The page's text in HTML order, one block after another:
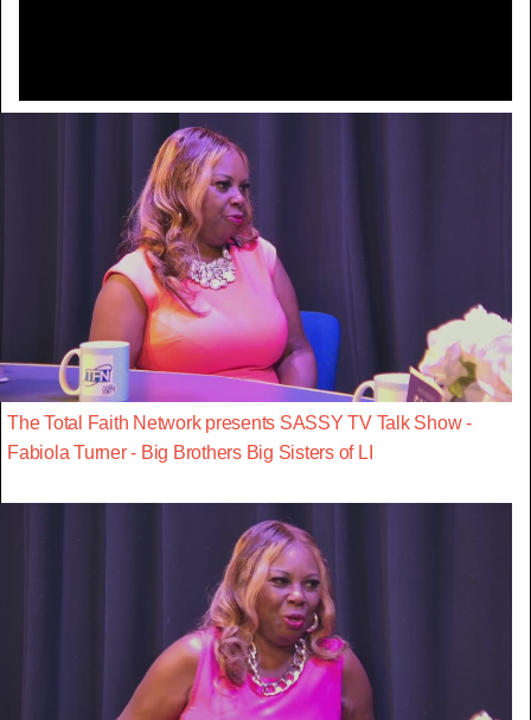
The Total Faith Network presents SASSY TV Talk Show -
Fabiola Turner - Big Brothers Big Sisters of LI